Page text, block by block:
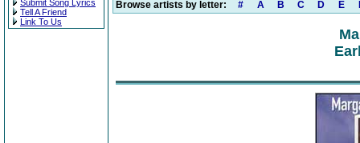
Submit Song Lyrics
Tell A Friend
Link To Us
Browse artists by letter: # A B C D E